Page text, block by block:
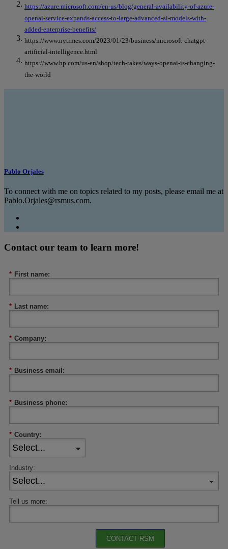
https://azure.microsoft.com/en-us/blog/general-availability-of-azure-
openai-service-expands-access-to-large-advanced-ai-models-with-
added-enterprise-benefits/
https://www.nytimes.com/2023/01/23/business/microsoft-chatgpt-
artificial-intelligence.html
https://www.hp.com/us-en/shop/tech-takes/ways-openai-is-changing-
the-world
Pablo Orjales
To connect with me on topics related to my posts, please email me at
Pablo.Orjales@rsmus.com.
Contact our team to learn more!
* First name:
* Last name:
* Company:
* Business email:
* Business phone:
* Country:
Industry:
Tell us more:
CONTACT RSM